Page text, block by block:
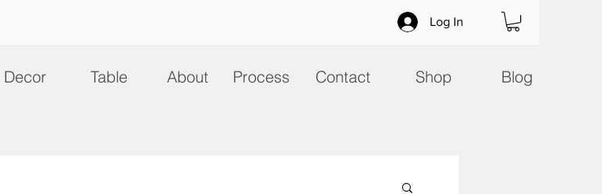
Log In
Decor Table About Process Contact Shop Blog